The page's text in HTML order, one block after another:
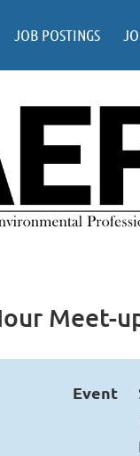
JOB POSTINGS
Meet-
Event